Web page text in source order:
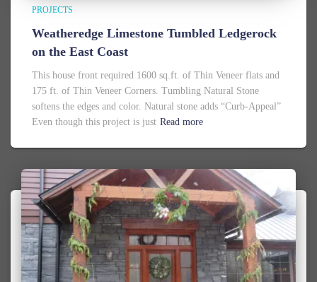
PROJECTS
Weatheredge Limestone Tumbled Ledgerock
on the East Coast
This house front required 1600 sq.ft. of Thin Veneer flats and
175 ft. of Thin Veneer Corners. Tumbling Natural Stone
softens the edges and color. Natural stone adds “Curb-Appeal”
Even though this project is just Read more